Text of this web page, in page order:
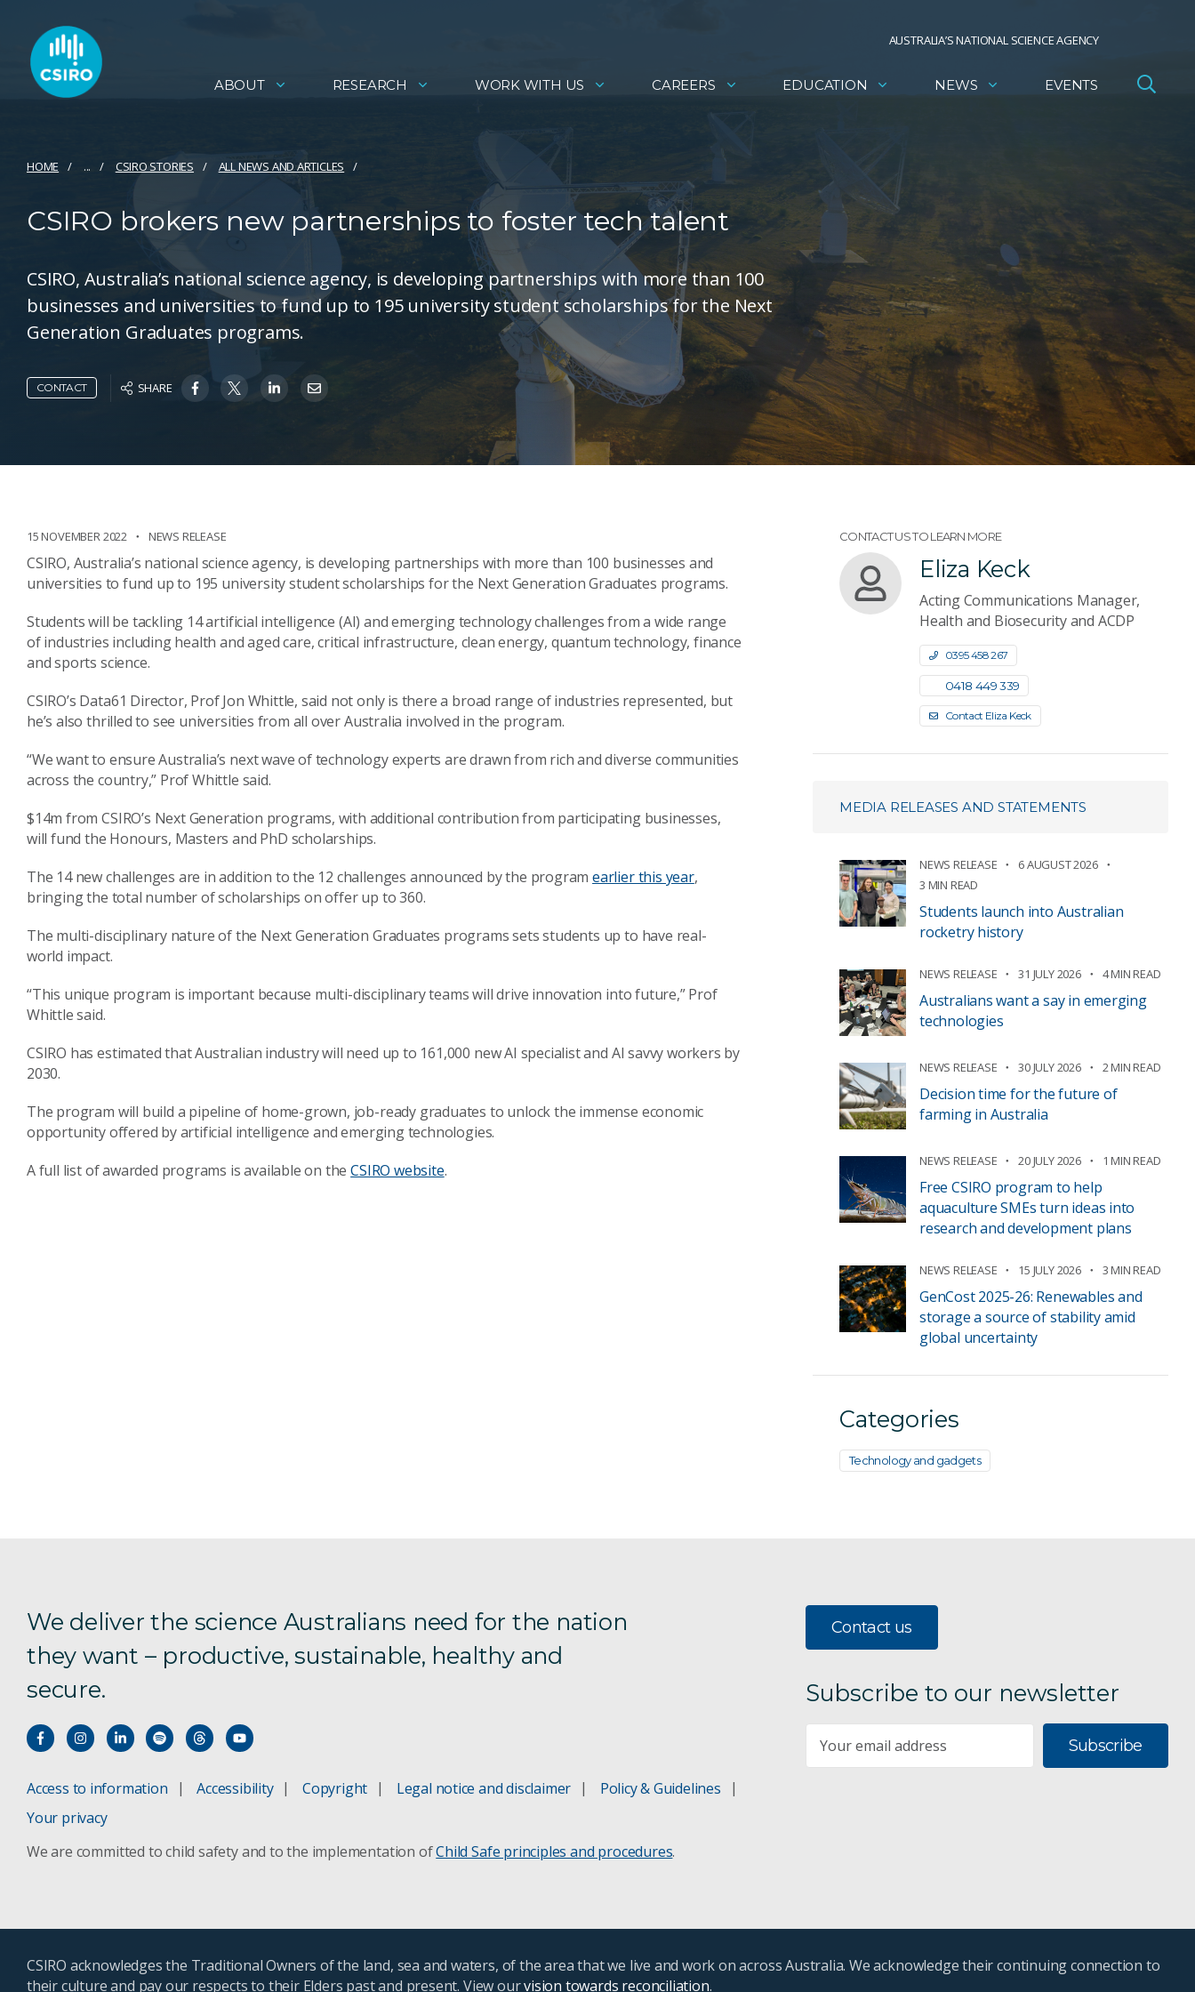
AUSTRALIA’S NATIONAL SCIENCE AGENCY
ABOUT RESEARCH WORK WITH US CAREERS EDUCATION NEWS EVENTS
HOME ... CSIRO STORIES ALL NEWS AND ARTICLES
CSIRO brokers new partnerships to foster tech talent
CSIRO, Australia’s national science agency, is developing partnerships with more than 100
businesses and universities to fund up to 195 university student scholarships for the Next
Generation Graduates programs.
CONTACT SHARE
15 NOVEMBER 2022 NEWS RELEASE
CSIRO, Australia’s national science agency, is developing partnerships with more than 100 businesses and
universities to fund up to 195 university student scholarships for the Next Generation Graduates programs.
Students will be tackling 14 artificial intelligence (AI) and emerging technology challenges from a wide range
of industries including health and aged care, critical infrastructure, clean energy, quantum technology, finance
and sports science.
CSIRO’s Data61 Director, Prof Jon Whittle, said not only is there a broad range of industries represented, but
he’s also thrilled to see universities from all over Australia involved in the program.
“We want to ensure Australia’s next wave of technology experts are drawn from rich and diverse communities
across the country,” Prof Whittle said.
$14m from CSIRO’s Next Generation programs, with additional contribution from participating businesses,
will fund the Honours, Masters and PhD scholarships.
The 14 new challenges are in addition to the 12 challenges announced by the programearlier this year,
bringing the total number of scholarships on offer up to 360.
The multi-disciplinary nature of the Next Generation Graduates programs sets students up to have real-
world impact.
“This unique program is important because multi-disciplinary teams will drive innovation into future,” Prof
Whittle said.
CSIRO has estimated that Australian industry will need up to 161,000 new AI specialist and AI savvy workers by
2030.
The program will build a pipeline of home-grown, job-ready graduates to unlock the immense economic
opportunity offered by artificial intelligence and emerging technologies.
A full list of awarded programs is available on theCSIRO website.
CONTACT US TO LEARN MORE
Eliza Keck
Acting Communications Manager,
Health and Biosecurity and ACDP
0395 458 267
0418 449 339
Contact Eliza Keck
MEDIA RELEASES AND STATEMENTS
NEWS RELEASE
6 AUGUST 2026
3 MIN READ
Students launch into Australian
rocketry history
NEWS RELEASE 31 JULY 2026 4 MIN READ
Australians want a say in emerging
technologies
NEWS RELEASE 30 JULY 2026 2 MIN READ
Decision time for the future of
farming in Australia
NEWS RELEASE 20 JULY 2026 1 MIN READ
Free CSIRO program to help
aquaculture SMEs turn ideas into
research and development plans
NEWS RELEASE 15 JULY 2026 3 MIN READ
GenCost 2025-26: Renewables and
storage a source of stability amid
global uncertainty
Categories
Technology and gadgets
We deliver the science Australians need for the nation
they want – productive, sustainable, healthy and
secure.
Access to information Accessibility Copyright Legal notice and disclaimer
Policy & Guidelines
Your privacy
We are committed to child safety and to the implementation ofChild Safe principles and procedures.
Contact us
Subscribe to our newsletter
Subscribe
CSIRO acknowledges the Traditional Owners of the land, sea and waters, of the area that we live and work on across Australia. We acknowledge their continuing connection to
their culture and pay our respects to their Elders past and present. View ourvision towards reconciliation.